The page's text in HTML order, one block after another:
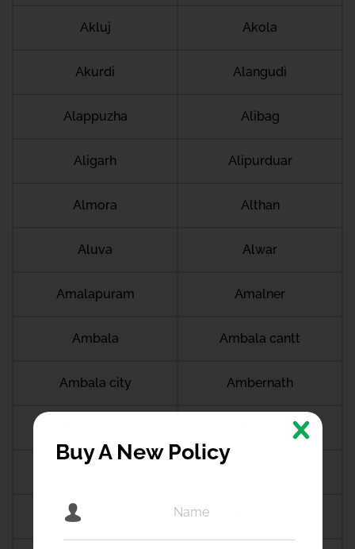
Akluj Akola
Akurdi Alangudi
Alappuzha Alibag
Aligarh Alipurduar
Almora Althan
Aluva Alwar
Amalapuram Amalner
Ambala Ambala cantt
Ambala city Ambernath
Amethi
Buy A New Policy